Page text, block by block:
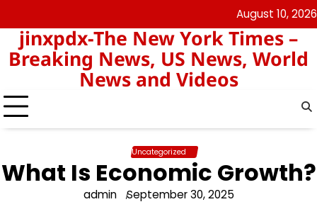
to
content
sgphk
August 10, 2026
jinxpdx-The New York Times –
Breaking News, US News, World
News and Videos
Uncategorized
What Is Economic Growth?
admin September 30, 2025